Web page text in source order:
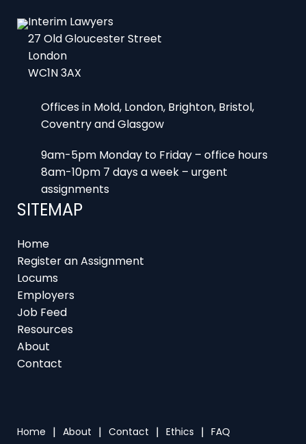
Interim Lawyers
27 Old Gloucester Street
London
WC1N 3AX
Offices in Mold, London, Brighton, Bristol,
Coventry and Glasgow
9am-5pm Monday to Friday – office hours
8am-10pm 7 days a week – urgent
assignments
SITEMAP
Home
Register an Assignment
Locums
Employers
Job Feed
Resources
About
Contact
Home About Contact Ethics
FAQ